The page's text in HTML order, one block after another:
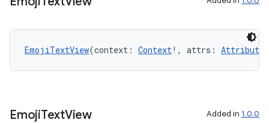
EmojiTextView(context: Context!, attrs:
EmojiTextView Added in 1.0.0